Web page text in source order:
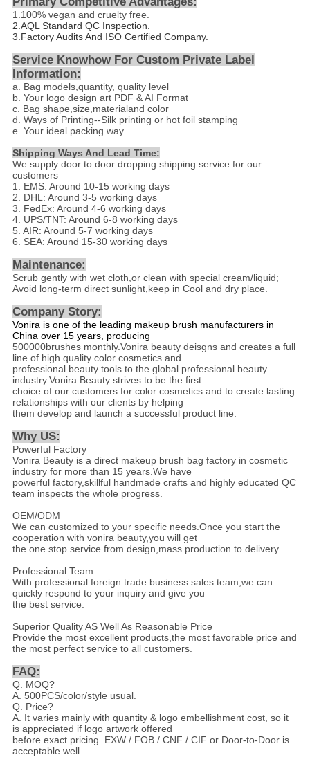
1. 100% vegan and cruelty free.
2. AQL Standard QC Inspection.
3.Factory Audits And ISO Certified Company.
Service Knowhow For Custom Private Label
Information:
a. Bag models,quantity, quality level
b. Your logo design art PDF & AI Format
c. Bag shape,size,materialand color
d . Ways of Printing--Silk printing or hot foil stamping
e. Your ideal packing way
Shipping Ways And Lead Time:
We supply door to door dropping shipping service for our
customers
1. EMS: Around 10-15 working days
2. DHL: Around 3-5 working days
3. FedEx: Around 4-6 working days
4. UPS/TNT: Around 6-8 working days
5. AIR: Around 5-7 working days
6. SEA: Around 15-30 working days
Maintenance:
Scrub gently with wet cloth,or clean with special cream/liquid;
Avoid long-term direct sunlight,keep in Cool and dry place.
Company Story:
Vonira is one of the leading makeup brush manufacturers in
China over 15 years, producing
500000brushes monthly.Vonira beauty deisgns and creates a full
line of high quality color cosmetics and
professional beauty tools to the global professional beauty
industry.Vonira Beauty strives to be the first
choice of our customers for color cosmetics and to create lasting
relationships with our clients by helping
them develop and launch a successful product line.
Why US:
Powerful Factory
Vonira Beauty is a direct makeup brush bag factory in cosmetic
industry for more than 15 years.We have
powerful factory,skillful handmade crafts and highly educated QC
team inspects the whole progress.
OEM/ODM
We can customized to your specific needs.Once you start the
cooperation with vonira beauty,you will get
the one stop service from design,mass production to delivery.
Professional Team
With professional foreign trade business sales team,we can
quickly respond to your inquiry and give you
the best service.
Superior Quality AS Well As Reasonable Price
Provide the most excellent products,the most favorable price and
the most perfect service to all customers.
FAQ:
Q. MOQ?
A. 500PCS/color/style usual.
Q. Price?
A. It varies mainly with quantity & logo embellishment cost, so it
is appreciated if logo artwork offered
before exact pricing. EXW / FOB / CNF / CIF or Door-to-Door is
acceptable well.